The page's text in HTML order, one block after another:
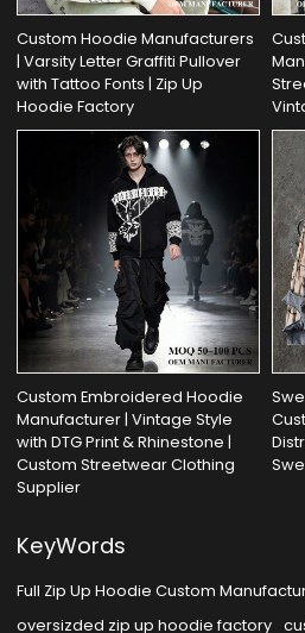
Custom Hoodie Manufacturers
| Varsity Letter Graffiti Pullover
with Tattoo Fonts | Zip Up
Hoodie Factory
Custom Embroidered Hoodie
Manufacturer | Vintage Style
with DTG Print & Rhinestone |
Custom Streetwear Clothing
Supplier
KeyWords
Full Zip Up Hoodie Custom
oversizded zip up hoodie factory